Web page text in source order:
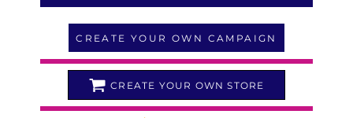
CREATE YOUR OWN CAMPAIGN
CREATE YOUR OWN STORE